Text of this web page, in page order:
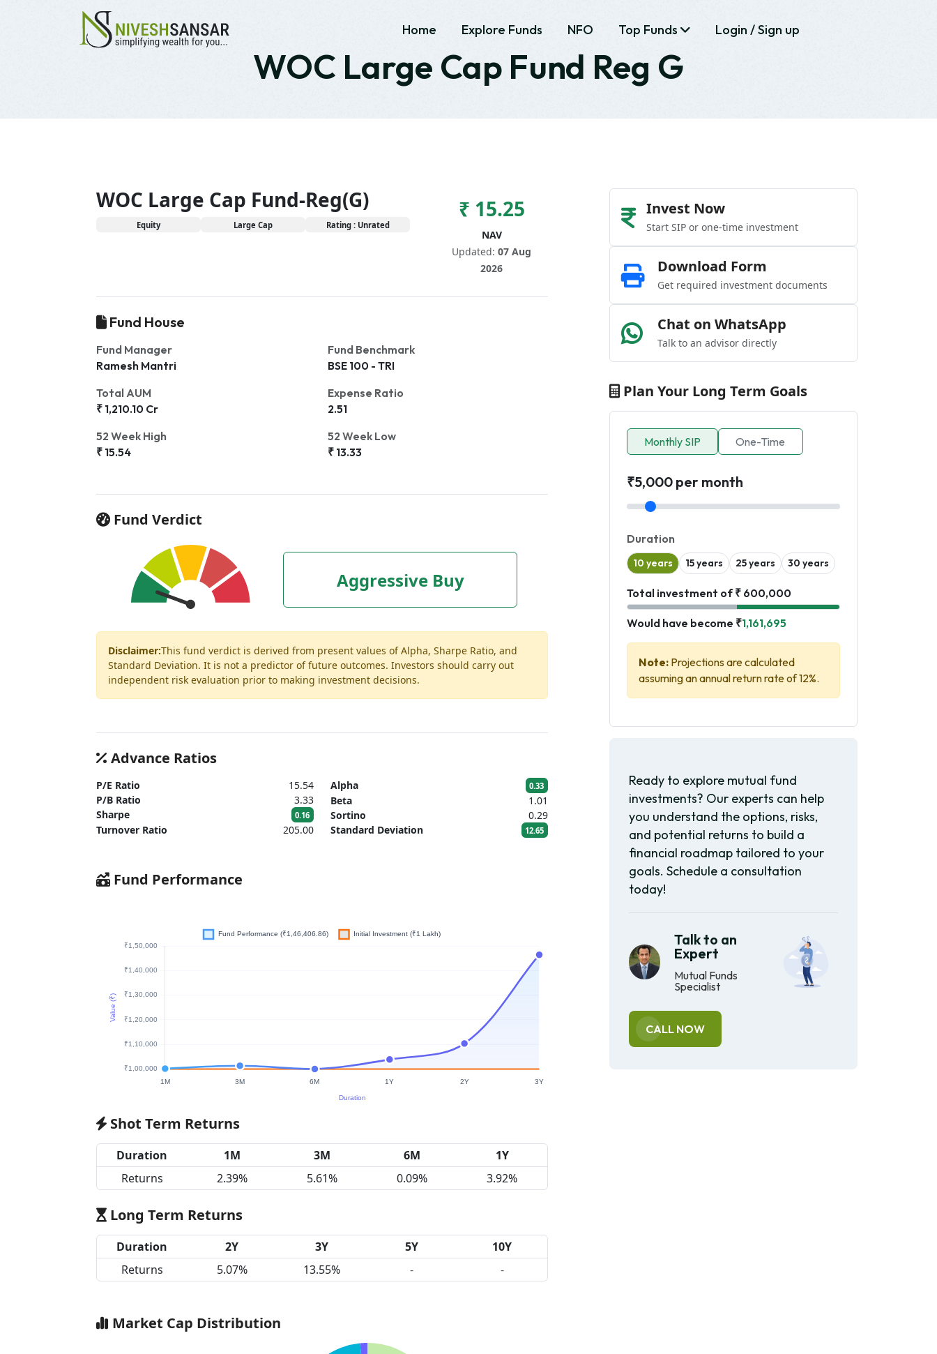
Home Explore Funds NFO Top Funds Login / Sign up
WOC Large Cap Fund Reg G
WOC Large Cap Fund-Reg(G)
Equity Large Cap Rating : Unrated
₹ 15.25
NAV
Updated: 07 Aug
2026
Fund House
Fund Manager
Ramesh Mantri
Fund Benchmark
BSE 100 - TRI
Total AUM
₹ 1,210.10 Cr
Expense Ratio
2.51
52 Week High
₹ 15.54
52 Week Low
₹ 13.33
Fund Verdict
Aggressive Buy
Disclaimer:This fund verdict is derived from present values of Alpha, Sharpe Ratio, and
Standard Deviation. It is not a predictor of future outcomes. Investors should carry out
independent risk evaluation prior to making investment decisions.
Advance Ratios
P/E Ratio
15.54
P/B Ratio
3.33
Sharpe
0.16
Turnover Ratio 205.00
Alpha 0.33
Beta
1.01
Sortino
0.29
Standard Deviation
12.65
Fund Performance
Shot Term Returns
Duration 1M 3M 6M
1Y
Returns
2.39% 5.61% 0.09% 3.92%
Long Term Returns
Duration 2Y 3Y 5Y
10Y
Returns
5.07% 13.55% - -
Market Cap Distribution
Invest Now
Start SIP or one-time investment
Download Form
Get required investment documents
Chat on WhatsApp
Talk to an advisor directly
Plan Your Long Term Goals
Monthly SIP One-Time
₹5,000 per month
Duration
10 years 15 years 25 years 30 years
Total investment of ₹ 600,000
Would have become ₹1,161,695
Note: Projections are calculated
assuming an annual return rate of 12%.
Ready to explore mutual fund
investments? Our experts can help
you understand the options, risks,
and potential returns to build a
financial roadmap tailored to your
goals. Schedule a consultation
today!
Talk to an
Expert
Mutual Funds
Specialist
CALL NOW